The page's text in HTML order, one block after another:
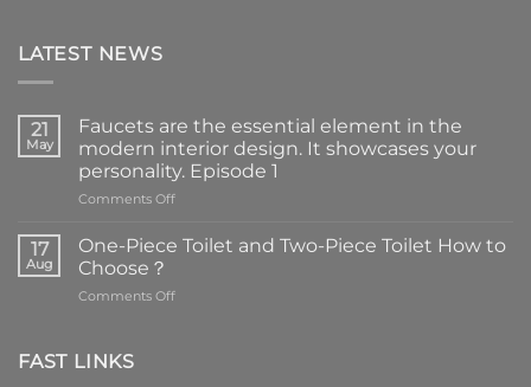
LATEST NEWS
21
May
Faucets are the essential element in the
modern interior design. It showcases your
personality. Episode 1
Comments Offon
are
element
17
Aug
One-Piece Toilet and Two-Piece Toilet How to
Choose？
Comments Offon
FAST LINKS